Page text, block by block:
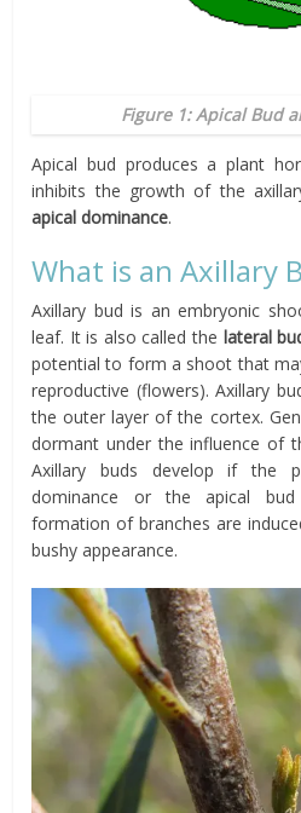
Figure 1: Apical Bud
Apical bud produces a plant
inhibits the growth of the
apical dominance.
What is an Axillary
Axillary bud is an embryonic
leaf. It is also called the lateral
potential to form a shoot that
reproductive (flowers). Axillary
the outer layer of the cortex.
dormant under the influence of
Axillary buds develop if the
dominance or the apical
formation of branches are
bushy appearance.